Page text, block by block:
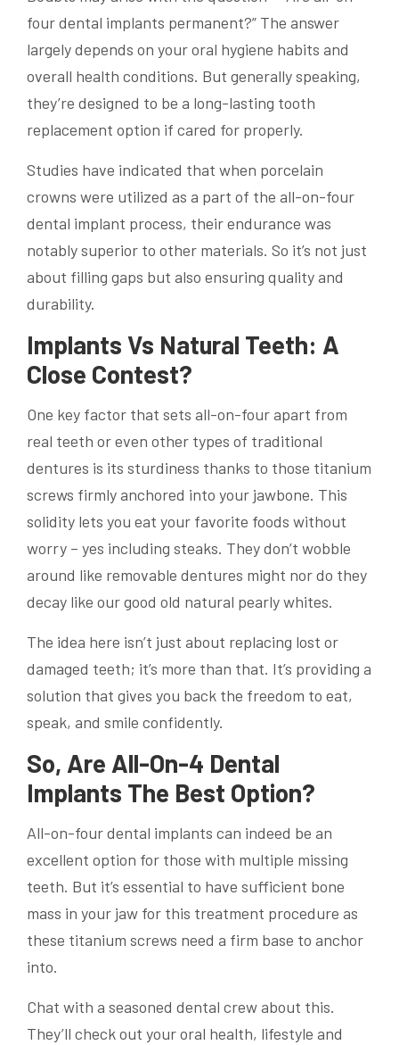
four dental implants permanent?” The answer
largely depends on your oral hygiene habits and
overall health conditions. But generally speaking,
they’re designed to be a long-lasting tooth
replacement option if cared for properly.
Studies have indicated that when porcelain
crowns were utilized as a part of the all-on-four
dental implant process, their endurance was
notably superior to other materials. So it’s not just
about filling gaps but also ensuring quality and
durability.
Implants Vs Natural Teeth: A
Close Contest?
One key factor that sets all-on-four apart from
real teeth or even other types of traditional
dentures is its sturdiness thanks to those titanium
screws firmly anchored into your jawbone. This
solidity lets you eat your favorite foods without
worry – yes including steaks. They don’t wobble
around like removable dentures might nor do they
decay like our good old natural pearly whites.
The idea here isn’t just about replacing lost or
damaged teeth; it’s more than that. It’s providing a
solution that gives you back the freedom to eat,
speak, and smile confidently.
So, Are All-On-4 Dental
Implants The Best Option?
All-on-four dental implants can indeed be an
excellent option for those with multiple missing
teeth. But it’s essential to have sufficient bone
mass in your jaw for this treatment procedure as
these titanium screws need a firm base to anchor
into.
Chat with a seasoned dental crew about this.
They’ll check out your oral health, lifestyle and